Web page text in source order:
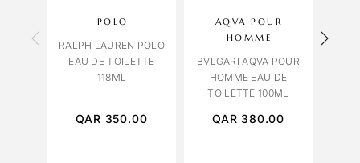
POLO
RALPH LAUREN POLO
EAU DE TOILETTE
118ML
QAR 350.00
AQVA POUR
HOMME
BVLGARI AQVA POUR
HOMME EAU DE
TOILETTE 100ML
QAR380.00